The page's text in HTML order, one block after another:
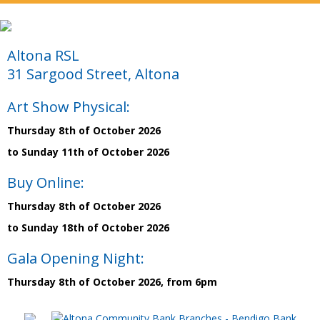
Altona RSL
31 Sargood Street, Altona
Art Show Physical:
Thursday 8th of October 2026
to Sunday 11th of October 2026
Buy Online:
Thursday 8th of October 2026
to Sunday 18th of October 2026
Gala Opening Night:
Thursday 8th of October 2026, from 6pm